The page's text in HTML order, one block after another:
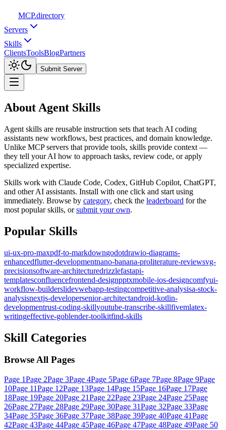
MCP.directory
Servers
Skills
ClientsToolsBlogPartners
Submit Server
About Agent Skills
Agent skills are reusable instruction sets that teach AI coding
assistants new workflows, best practices, and domain knowledge.
Unlike MCP servers that provide tools, skills provide context —
they tell your AI how to approach tasks, review code, or apply
specialized expertise.
Skills work with Claude Code, Codex, GitHub Copilot, ChatGPT,
and other AI assistants. Install with one click and start using
immediately. Browse by category, check the leaderboard for the
most popular skills, orsubmit your own.
Popular Skills
ui-ux-pro-maxpdf-to-markdowngodotdrawio-diagrams-
enhancedflutter-developmentnano-banana-proliterature-reviewsvg-
precisionsoftware-architecturedrizzlefastapi-
templatesconfluencefrontend-designpptxmobile-ios-designcomfyui-
workflow-builderslidevwebapp-testingcompetitive-analysisa-stock-
analysisnextjs-developersenior-architectandroid-kotlin-
developmentrust-coding-skillyoutube-transcribe-skillfivemlatex-
writingeffective-goblender-toolkitfind-skills
Skill Categories
Browse All Pages
Page 1Page 2Page 3Page 4Page 5Page 6Page 7Page 8Page 9Page
10Page 11Page 12Page 13Page 14Page 15Page 16Page 17Page
18Page 19Page 20Page 21Page 22Page 23Page 24Page 25Page
26Page 27Page 28Page 29Page 30Page 31Page 32Page 33Page
34Page 35Page 36Page 37Page 38Page 39Page 40Page 41Page
42Page 43Page 44Page 45Page 46Page 47Page 48Page 49Page 50